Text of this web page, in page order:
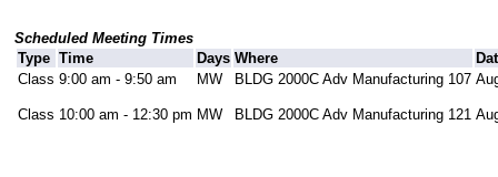
Scheduled Meeting Times
Type Time Days Where
Class 9:00 am - 9:50 am MW BLDG 2000C Adv Manufacturing 107
Class 10:00 am - 12:30 pm MW BLDG 2000C Adv Manufacturing 121